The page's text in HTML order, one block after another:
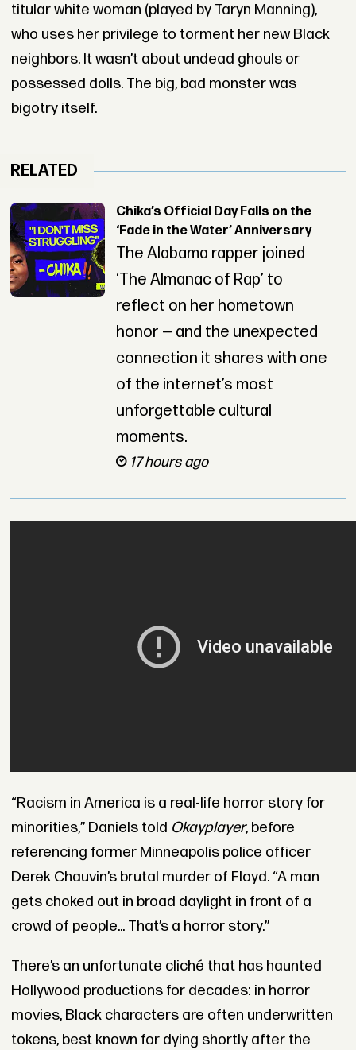
titular white woman (played by Taryn Manning),
who uses her privilege to torment her new Black
neighbors. It wasn’t about undead ghouls or
possessed dolls. The big, bad monster was
bigotry itself.
RELATED
Chika’s Official Day Falls on the
‘Fade in the Water’ Anniversary
The Alabama rapper joined
‘The Almanac of Rap’ to
reflect on her hometown
honor — and the unexpected
connection it shares with one
of the internet’s most
unforgettable cultural
moments.
17 hours ago
“Racism in America is a real-life horror story for
minorities,” Daniels told Okayplayer, before
referencing former Minneapolis police officer
Derek Chauvin’s brutal murder of Floyd. “A man
gets choked out in broad daylight in front of a
crowd of people... That’s a horror story.”
There’s an unfortunate cliché that has haunted
Hollywood productions for decades: in horror
movies, Black characters are often underwritten
tokens, best known for dying shortly after the